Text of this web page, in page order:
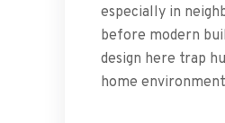
especially in
before modern
design here trap
home